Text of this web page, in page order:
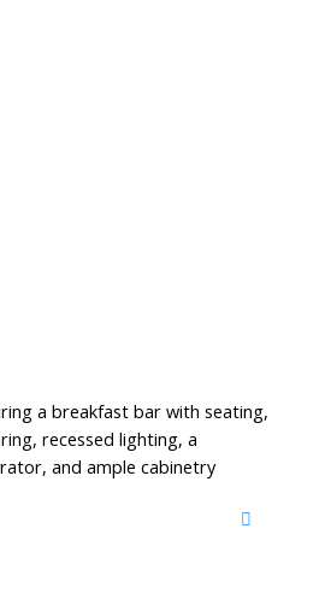
a breakfast bar with seating,
recessed lighting, a
and ample cabinetry